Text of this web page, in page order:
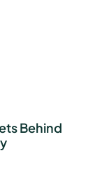
Behind